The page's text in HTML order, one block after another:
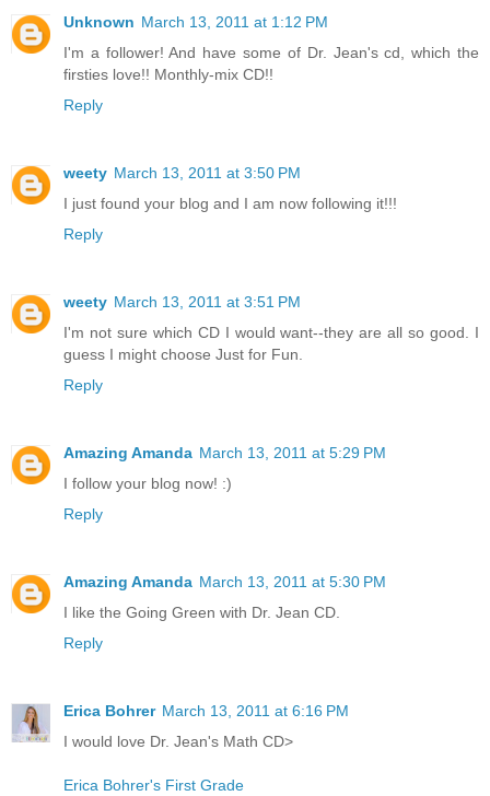
Unknown March 13, 2011 at 1:12 PM
I'm a follower! And have some of Dr. Jean's cd, which the
firsties love!! Monthly-mix CD!!
Reply
weety March 13, 2011 at 3:50 PM
I just found your blog and I am now following it!!!
Reply
weety March 13, 2011 at 3:51 PM
I'm not sure which CD I would want--they are all so good. I
guess I might choose Just for Fun.
Reply
Amazing Amanda March 13, 2011 at 5:29 PM
I follow your blog now! :)
Reply
Amazing Amanda March 13, 2011 at 5:30 PM
I like the Going Green with Dr. Jean CD.
Reply
Erica Bohrer March 13, 2011 at 6:16 PM
I would love Dr. Jean's Math CD>
Erica Bohrer's First Grade